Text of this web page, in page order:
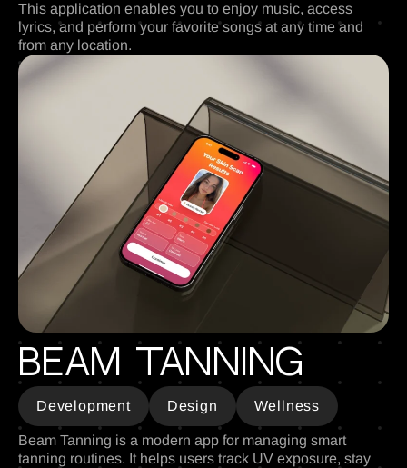
This application enables you to enjoy music, access
lyrics, and perform your favorite songs at any time and
from any location.
Beam tanning
Development Design Wellness
Beam Tanning is a modern app for managing smart
tanning routines. It helps users track UV exposure, stay